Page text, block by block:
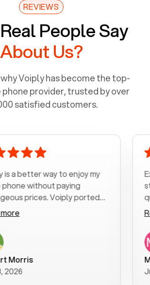
REVIEWS
People Say
About Us?
Voiply has become the top-
provider, trusted by over
satisfied customers.
better way to enjoy my
without paying
prices. Voiply ported
in a manner of days. And
and supportive
connection. Voiply is
system. No need to
phones. Voiply a
to talk! Thanks Voiply
start
was
MK R
June